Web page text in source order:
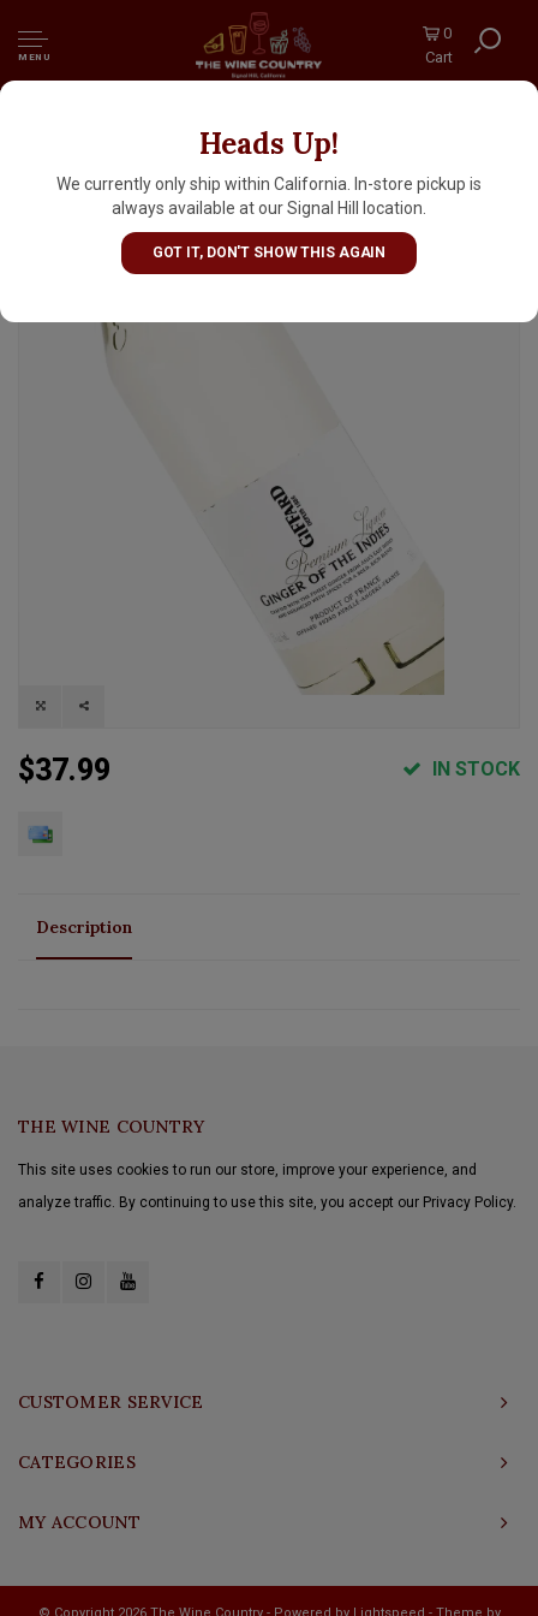
MENU
0
Cart
Heads Up!
We currently only ship within California. In-store pickup is
always available at our Signal Hill location.
GOT IT, DON'T SHOW THIS AGAIN
Giffard "Ginger Of The Indies" Liqueur,
France
$37.99 IN STOCK
Description
THE WINE COUNTRY
This site uses cookies to run our store, improve your experience, and
analyze traffic. By continuing to use this site, you accept our Privacy Policy.
CUSTOMER SERVICE
CATEGORIES
MY ACCOUNT
© Copyright 2026 The Wine Country - Powered by Lightspeed - Theme by